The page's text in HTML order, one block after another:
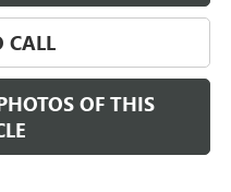
CALL
OF THIS